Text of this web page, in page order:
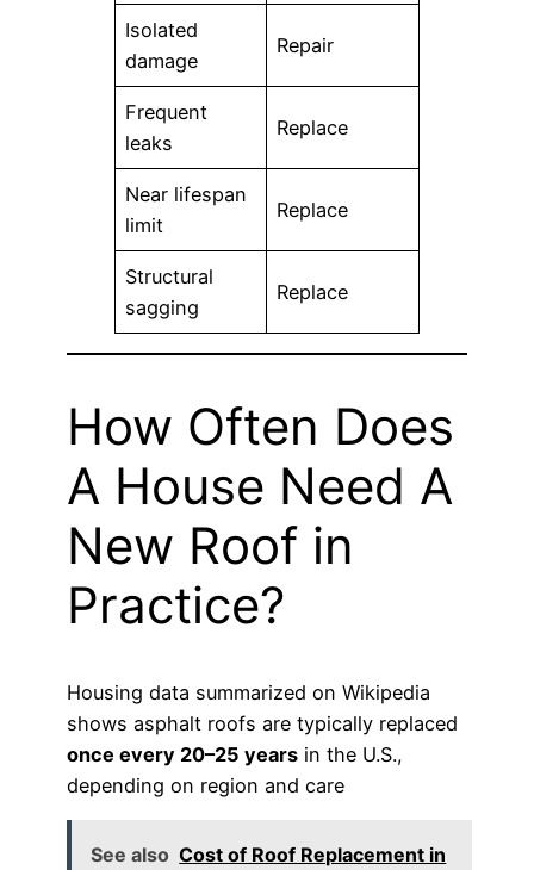
Isolated
damage
Repair
Frequent
leaks
Replace
Near lifespan
limit
Replace
Structural
sagging
Replace
How Often Does
A House Need A
New Roof in
Practice?
Housing data summarized on Wikipedia
shows asphalt roofs are typically replaced
once every 20–25 years in the U.S.,
depending on region and care
See also Cost of Roof Replacement in